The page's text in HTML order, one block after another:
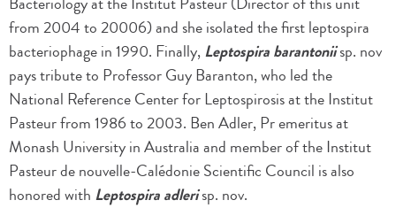
from 2004 to 20006) and she isolated the first leptospira
bacteriophage in 1990. Finally,Leptospira barantoniisp. nov
pays tribute to Professor Guy Baranton, who led the
National Reference Center for Leptospirosis at the Institut
Pasteur from 1986 to 2003. Ben Adler, Pr emeritus at
Monash University in Australia and member of the Institut
Pasteur de nouvelle-Calédonie Scientific Council is also
honored with Leptospira adlerisp. nov.